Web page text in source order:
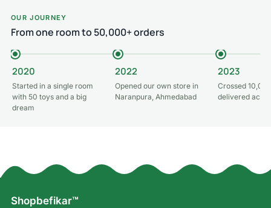
OUR JOURNEY
From one room to 50,000+ orders
2020
Started in a single room
with 50 toys and a big
dream
2022
Opened our own store in
Naranpura, Ahmedabad
2023
Crossed
delivered
Shopbefikar™